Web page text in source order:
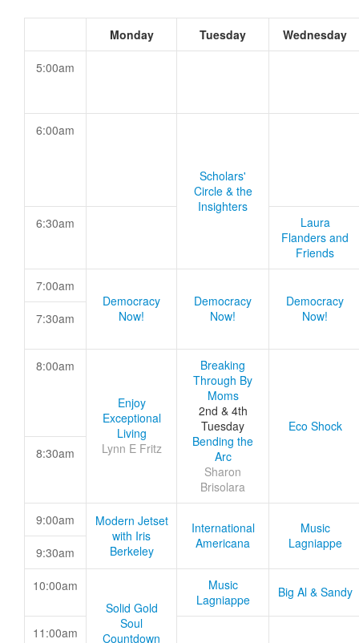
Monday Tuesday Wednesday
5:00am
6:00am
Scholars'
Circle & the
Insighters
6:30am
Laura
Flanders and
Friends
7:00am
Democracy
Now!
Democracy
Now!
Democracy
Now!
7:30am
8:00am
Enjoy
Exceptional
Living
Lynn E Fritz
Breaking
Through By
Moms
2nd & 4th
Tuesday
Bending the
Arc
Sharon
Brisolara
Eco Shock
8:30am
9:00am
Modern Jetset
with Iris
Berkeley
International
Americana
Music
Lagniappe
9:30am
10:00am
Solid Gold
Soul
Countdown
Music
Lagniappe
Big Al & Sandy
11:00am